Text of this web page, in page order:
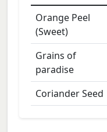
Orange Peel
(Sweet)
Grains of
paradise
Coriander Seed